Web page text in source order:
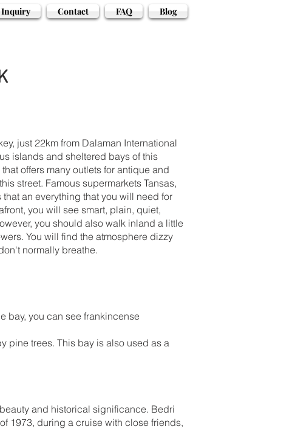
Inquiry Contact FAQ Blog
just 22km from Dalaman International
islands and sheltered bays of this
offers many outlets for antique and
street. Famous supermarkets Tansas,
an everything that you will need for
you will see smart, plain, quiet,
you should also walk inland a little
You will find the atmosphere dizzy
normally breathe.
bay, you can see frankincense
pine trees. This bay is also used as a
and historical significance. Bedri
1973, during a cruise with close friends,